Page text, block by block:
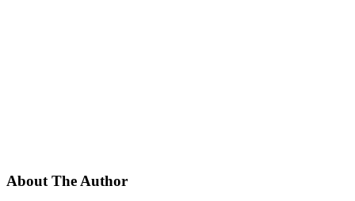
About The Author